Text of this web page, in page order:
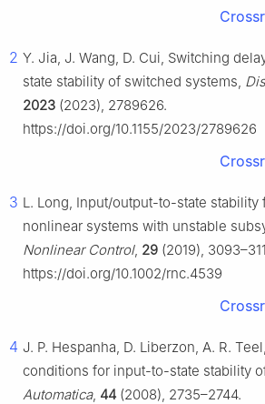
2 Y. Jia, J. Wang, D. Cui, Switching
state stability of switched systems,
2023 (2023), 2789626.
https://doi.org/10.1155/2023/2789626
3 L. Long, Input/output-to-state stability
nonlinear systems with unstable
Nonlinear Control, 29 (2019),
https://doi.org/10.1002/rnc.4539
4 J. P. Hespanha, D. Liberzon, A. R.
conditions for input-to-state stability
Automatica, 44 (2008), 2735–2744.